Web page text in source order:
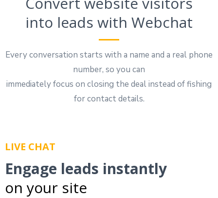
into leads with Webchat
Every conversation starts with a name and a real phone
number, so you can
immediately focus on closing the deal instead of fishing
for contact details.
LIVE CHAT
Engage leads instantly
on your site